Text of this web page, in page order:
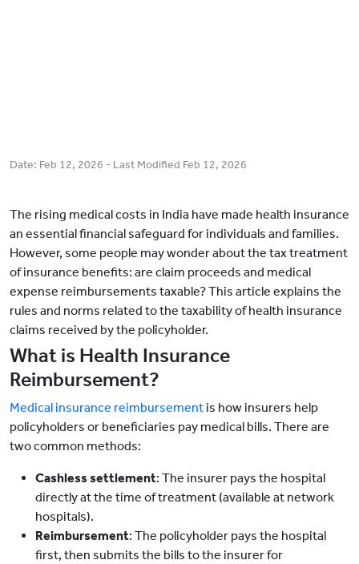
Date: Feb 12, 2026 - Last Modified Feb 12, 2026
The rising medical costs in India have made health insurance
an essential financial safeguard for individuals and families.
However, some people may wonder about the tax treatment
of insurance benefits: are claim proceeds and medical
expense reimbursements taxable? This article explains the
rules and norms related to the taxability of health insurance
claims received by the policyholder.
What is Health Insurance
Reimbursement?
Medical insurance reimbursement is how insurers help
policyholders or beneficiaries pay medical bills. There are
two common methods:
Cashless settlement: The insurer pays the hospital
directly at the time of treatment (available at network
hospitals).
Reimbursement: The policyholder pays the hospital
first, then submits the bills to the insurer for